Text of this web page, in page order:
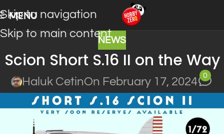
Skip to navigation
Skip to main content
MENU
NEWS
Scion Short S.16 II on the Way
Haluk CetinOn February 17, 2024
0